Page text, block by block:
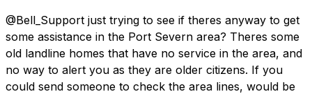
@Bell_Support just trying to see if theres anyway to get
some assistance in the Port Severn area? Theres some
old landline homes that have no service in the area, and
no way to alert you as they are older citizens. If you
could send someone to check the area lines, would be